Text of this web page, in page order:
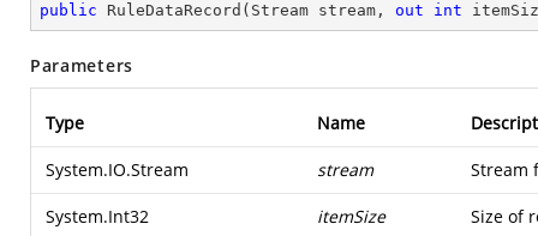
public RuleDataRecord ( Stream stream, out int
Parameters
Type Name
System.IO.Stream stream Stream
System.Int32 itemSize Size of